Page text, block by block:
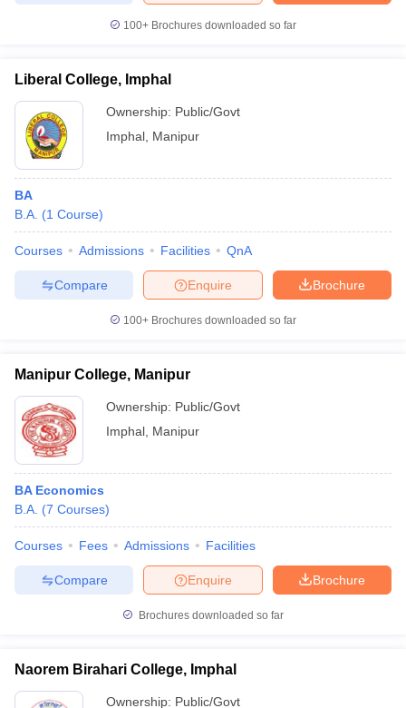
100+ Brochures downloaded so far
Liberal College, Imphal
Ownership: Public/Govt
Imphal Manipur
BA
B.A. (1 Course)
Courses Admissions Facilities QnA
Brochure
Enquire
Compare
100+ Brochures downloaded so far
Manipur College, Manipur
Ownership: Public/Govt
Imphal Manipur
BA Economics
B.A. (7 Courses)
Courses Fees Admissions Facilities
Brochure
Enquire
Compare
Brochures downloaded so far
Naorem Birahari College, Imphal
Ownership: Public/Govt